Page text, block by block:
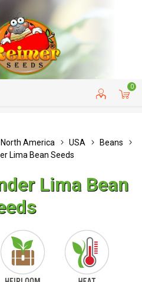
0
CUSTOMER SERVICE
North America USA
Beans
Lima Bean Seeds
Lima Bean